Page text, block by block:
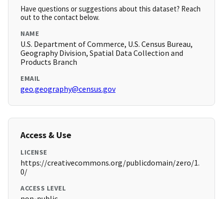
Have questions or suggestions about this dataset? Reach
out to the contact below.
NAME
U.S. Department of Commerce, U.S. Census Bureau,
Geography Division, Spatial Data Collection and
Products Branch
EMAIL
geo.geography@census.gov
Access & Use
LICENSE
https://creativecommons.org/publicdomain/zero/1.
0/
ACCESS LEVEL